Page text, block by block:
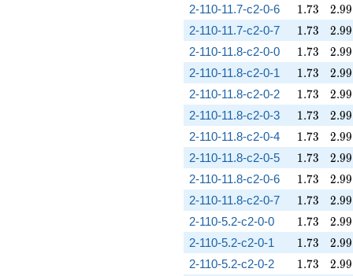
2-110-11.7-c2-0-6 1.73
1.73 2.99
2.99
2-110-11.7-c2-0-7 1.73
1.73 2.99
2.99
2-110-11.8-c2-0-0 1.73
1.73 2.99
2.99
2-110-11.8-c2-0-1 1.73
1.73 2.99
2.99
2-110-11.8-c2-0-2 1.73
1.73 2.99
2.99
2-110-11.8-c2-0-3 1.73
1.73 2.99
2.99
2-110-11.8-c2-0-4 1.73
1.73 2.99
2.99
2-110-11.8-c2-0-5 1.73
1.73 2.99
2.99
2-110-11.8-c2-0-6 1.73
1.73 2.99
2.99
2-110-11.8-c2-0-7 1.73
1.73 2.99
2.99
2-110-5.2-c2-0-0 1.73
1.73 2.99
2.99
2-110-5.2-c2-0-1 1.73
1.73 2.99
2.99
2-110-5.2-c2-0-2 1.73
1.73 2.99
2.99